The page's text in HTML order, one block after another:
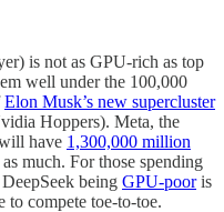
is not as GPU-rich as top
well under the 100,000
Elon Musk’s new supercluster
Hoppers). Meta, the
have 1,300,000 million
much. For those spending
being GPU-pooris
compete toe-to-toe.